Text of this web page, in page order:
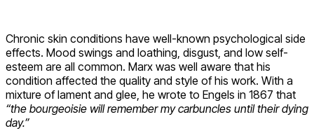
Chronic skin conditions have well-known psychological side
effects. Mood swings and loathing, disgust, and low self-
esteem are all common. Marx was well aware that his
condition affected the quality and style of his work. With a
mixture of lament and glee, he wrote to Engels in 1867 that
“the bourgeoisie will remember my carbuncles until their dying
day.”